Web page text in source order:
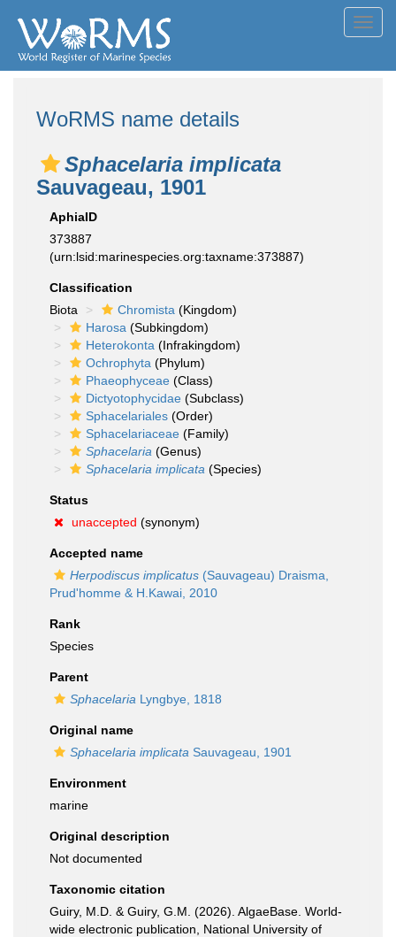
WoRMS name details
Sphacelaria implicata
Sauvageau, 1901
AphiaID
373887
(urn:lsid:marinespecies.org:taxname:373887)
Classification
Biota
Chromista (Kingdom)
Harosa (Subkingdom)
Heterokonta (Infrakingdom)
Ochrophyta (Phylum)
Phaeophyceae (Class)
Dictyotophycidae (Subclass)
Sphacelariales (Order)
Sphacelariaceae (Family)
Sphacelaria (Genus)
Sphacelaria implicata (Species)
Status
unaccepted (synonym)
Accepted name
Herpodiscus implicatus (Sauvageau) Draisma,
Prud'homme & H.Kawai, 2010
Rank
Species
Parent
Sphacelaria Lyngbye, 1818
Original name
Sphacelaria implicata Sauvageau, 1901
Environment
marine
Original description
Not documented
Taxonomic citation
Guiry, M.D. & Guiry, G.M. (2026). AlgaeBase. World-
wide electronic publication, National University of